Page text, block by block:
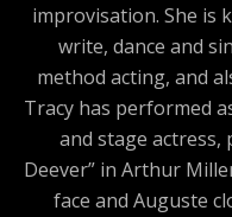
improvisation. She is
write, dance and
method acting, and
Tracy has performed
and stage actress,
Deever” in Arthur
face and Auguste